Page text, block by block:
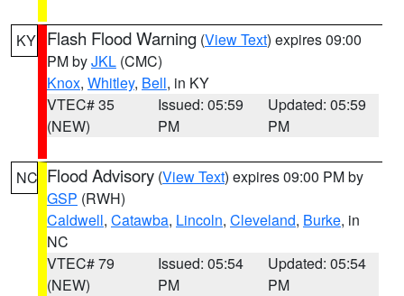
KY Flash Flood Warning (View Text) expires 09:00
PM byJKL (CMC)
Knox, Whitley, Bell, in KY
VTEC# 35
(NEW)
Issued: 05:59
PM
Updated: 05:59
PM
NC Flood Advisory (View Text) expires 09:00 PM by
GSP (RWH)
Caldwell, Catawba, Lincoln, Cleveland, Burke, in
NC
VTEC# 79
(NEW)
Issued: 05:54
PM
Updated: 05:54
PM